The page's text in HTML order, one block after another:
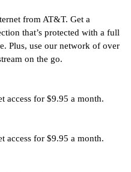
from AT&T. Get a
that’s protected with a full
Plus, use our network of over
on the go.
access for $9.95 a month.
access for $9.95 a month.